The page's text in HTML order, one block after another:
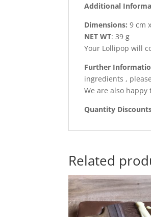
Additional
Dimensions: 9 cm
NET WT: 39 g
Your Lollipop will
Further
ingredients ,
We are also happy
Quantity
Related